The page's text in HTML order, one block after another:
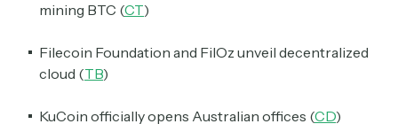
mining BTC (CT)
Filecoin Foundation and FilOz unveil decentralized
cloud (TB)
KuCoin officially opens Australian offices (CD)